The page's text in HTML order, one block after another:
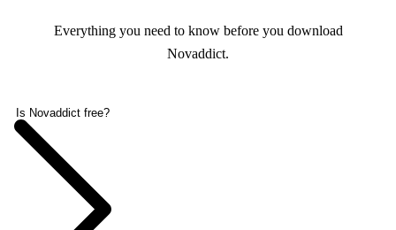
Everything you need to know before you download
Novaddict.